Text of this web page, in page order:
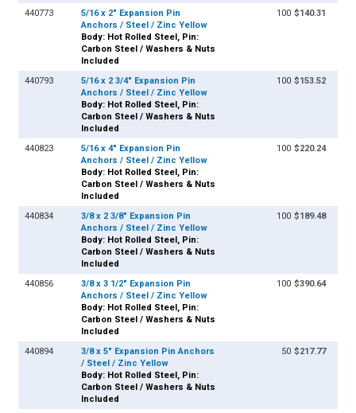
440773
5/16 x 2" Expansion Pin
Anchors / Steel / Zinc Yellow
Body: Hot Rolled Steel, Pin:
Carbon Steel / Washers & Nuts
Included
100 $140.31
440793
5/16 x 2 3/4" Expansion Pin
Anchors / Steel / Zinc Yellow
Body: Hot Rolled Steel, Pin:
Carbon Steel / Washers & Nuts
Included
100 $153.52
440823
5/16 x 4" Expansion Pin
Anchors / Steel / Zinc Yellow
Body: Hot Rolled Steel, Pin:
Carbon Steel / Washers & Nuts
Included
100 $220.24
440834
3/8 x 2 3/8" Expansion Pin
Anchors / Steel / Zinc Yellow
Body: Hot Rolled Steel, Pin:
Carbon Steel / Washers & Nuts
Included
100 $189.48
440856
3/8 x 3 1/2" Expansion Pin
Anchors / Steel / Zinc Yellow
Body: Hot Rolled Steel, Pin:
Carbon Steel / Washers & Nuts
Included
100 $390.64
440894
3/8 x 5" Expansion Pin Anchors
/ Steel / Zinc Yellow
Body: Hot Rolled Steel, Pin:
Carbon Steel / Washers & Nuts
Included
50 $217.77